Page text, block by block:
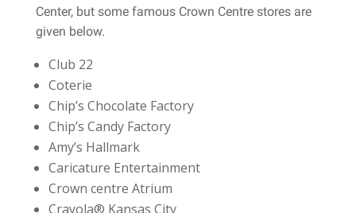
Center, but some famous Crown Centre stores are
given below.
Club 22
Coterie
Chip’s Chocolate Factory
Chip’s Candy Factory
Amy’s Hallmark
Caricature Entertainment
Crown centre Atrium
Crayola® Kansas City